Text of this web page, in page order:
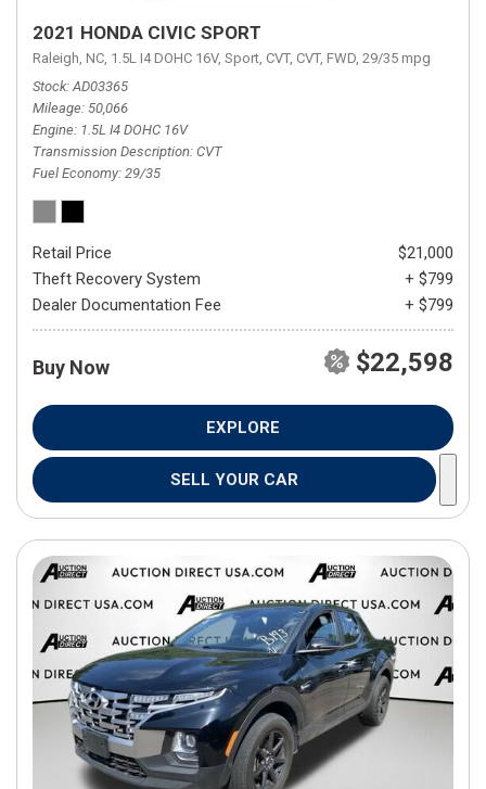
2021 HONDA CIVIC SPORT
Raleigh, NC, 1.5L I4 DOHC 16V, Sport, CVT, CVT, FWD, 29/35 mpg
Stock AD03365
Mileage 50,066
Engine 1.5L I4 DOHC 16V
Transmission Description CVT
Fuel Economy 29/35
Retail Price
$21,000
Theft Recovery System
+ $799
Dealer Documentation Fee
+ $799
Buy Now $22,598
EXPLORE
SELL YOUR CAR